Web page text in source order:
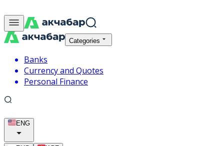
Categories
Banks
Currency and Quotes
Personal Finance
ENG